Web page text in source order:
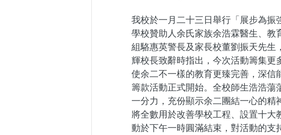
我校於一月二十三日舉行「展步為振
學校贊助人余氏家族余浩霖醫生、
組駱惠英警長及家長校董劉振天先
輝校長致辭時指出，今次活動籌集更
使余二不一樣的教育更臻完善，深
籌款活動正式開始。全校師生浩浩
一分力，充份顯示余二團結一心的
將全數用於改善學校工程、設置十
動於下午一時圓滿結束，對活動的支